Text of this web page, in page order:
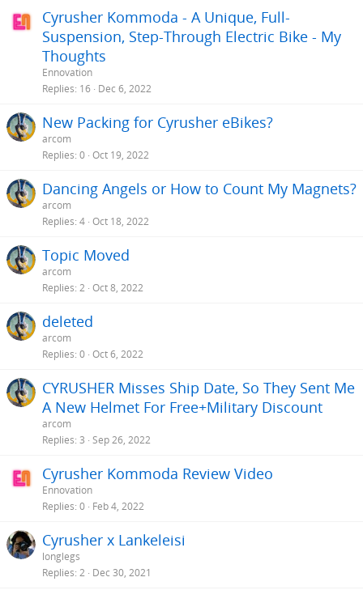
Cyrusher Kommoda - A Unique, Full-
Suspension, Step-Through Electric Bike - My
Thoughts
Ennovation
Replies 16 Dec 6, 2022
New Packing for Cyrusher eBikes?
arcom
Replies 0 Oct 19, 2022
Dancing Angels or How to Count My Magnets?
arcom
Replies 4 Oct 18, 2022
Topic Moved
arcom
Replies 2 Oct 8, 2022
deleted
arcom
Replies 0 Oct 6, 2022
CYRUSHER Misses Ship Date, So They Sent Me
A New Helmet For Free+Military Discount
arcom
Replies 3 Sep 26, 2022
Cyrusher Kommoda Review Video
Ennovation
Replies 0 Feb 4, 2022
Cyrusher x Lankeleisi
longlegs
Replies 2 Dec 30, 2021